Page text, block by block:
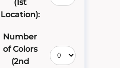
(1st
Location):
Number
of Colors
(2nd